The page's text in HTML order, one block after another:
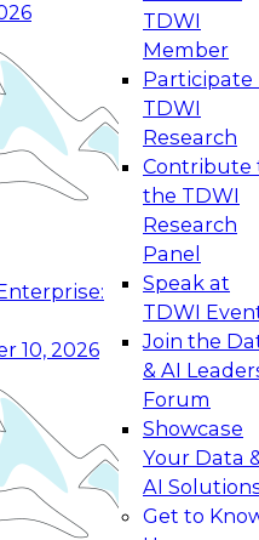
10, 2026
TDWI
Member
Participate
TDWI
Research
Contribute
the TDWI
Research
Panel
Speak at
TDWI
Join the
& AI
Forum
Showcase
Your Data
AI
Get to
Data Management
to modernize by
technologies,
and best
and Agentic
to Real-
how your